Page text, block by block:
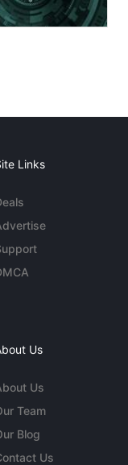
Links
Us
Us
Team
Blog
Us